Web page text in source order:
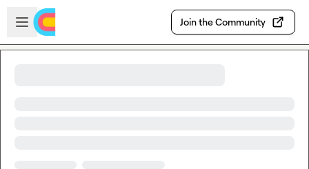
Skip to main content
Open sidebar
Join the Community